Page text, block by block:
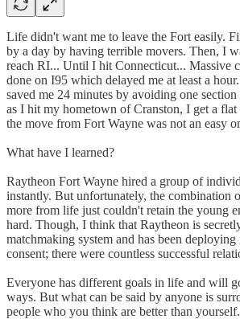
Life didn't want me to leave the Fort easily.
by a day by having terrible movers. Then, I
reach RI... Until I hit Connecticut... Massive
done on I95 which delayed me at least a
saved me 24 minutes by avoiding one
as I hit my hometown of Cranston, I get a flat
the move from Fort Wayne was not an easy
What have I learned?
Raytheon Fort Wayne hired a group of
instantly. But unfortunately, the combination
more from life just couldn't retain the young
hard. Though, I think that Raytheon is
matchmaking system and has been
consent; there were countless successful
Everyone has different goals in life and will
ways. But what can be said by anyone is
people who you think are better than yourself.